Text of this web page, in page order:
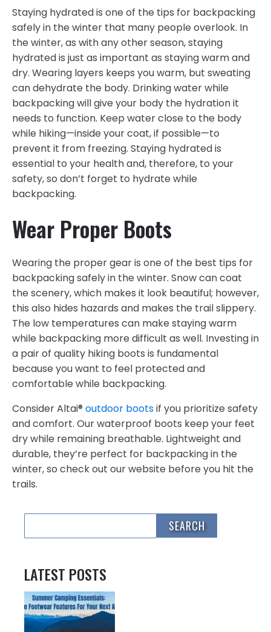
Staying hydrated is one of the tips for backpacking
safely in the winter that many people overlook. In
the winter, as with any other season, staying
hydrated is just as important as staying warm and
dry. Wearing layers keeps you warm, but sweating
can dehydrate the body. Drinking water while
backpacking will give your body the hydration it
needs to function. Keep water close to the body
while hiking—inside your coat, if possible—to
prevent it from freezing. Staying hydrated is
essential to your health and, therefore, to your
safety, so don’t forget to hydrate while
backpacking.
Wear Proper Boots
Wearing the proper gear is one of the best tips for
backpacking safely in the winter. Snow can coat
the scenery, which makes it look beautiful; however,
this also hides hazards and makes the trail slippery.
The low temperatures can make staying warm
while backpacking more difficult as well. Investing in
a pair of quality hiking boots is fundamental
because you want to feel protected and
comfortable while backpacking.
Consider Altai® outdoor bootsif you prioritize safety
and comfort. Our waterproof boots keep your feet
dry while remaining breathable. Lightweight and
durable, they’re perfect for backpacking in the
winter, so check out our website before you hit the
trails.
LATEST POSTS